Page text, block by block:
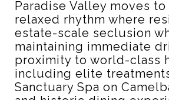
Paradise Valley moves to
relaxed rhythm where
estate-scale seclusion
maintaining immediate
proximity to world-class
including elite
Sanctuary Spa on